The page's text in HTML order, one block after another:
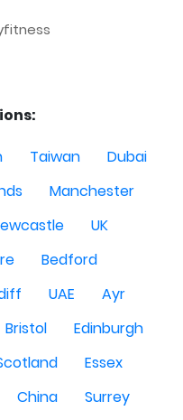
Taiwan
Dubai
Manchester
UK
Bedford
UAE
Ayr
Bristol
Edinburgh
Essex
China
Surrey